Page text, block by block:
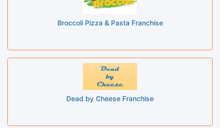
Broccoli Pizza & Pasta Franchise
Dead by Cheese Franchise